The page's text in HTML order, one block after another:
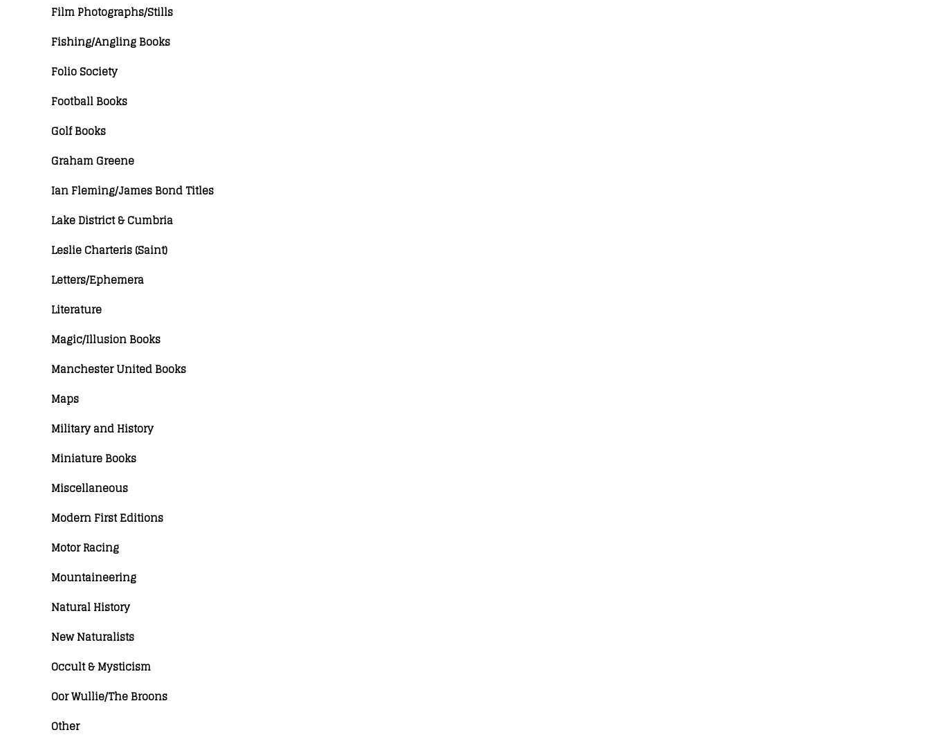
Film Photographs/Stills
Fishing/Angling Books
Folio Society
Football Books
Golf Books
Graham Greene
Ian Fleming/James Bond Titles
Lake District & Cumbria
Leslie Charteris (Saint)
Letters/Ephemera
Literature
Magic/Illusion Books
Manchester United Books
Maps
Military and History
Miniature Books
Miscellaneous
Modern First Editions
Motor Racing
Mountaineering
Natural History
New Naturalists
Occult & Mysticism
Oor Wullie/The Broons
Other